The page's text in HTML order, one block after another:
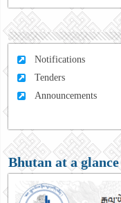
Notifications
Tenders
Announcements
Bhutan at a glance